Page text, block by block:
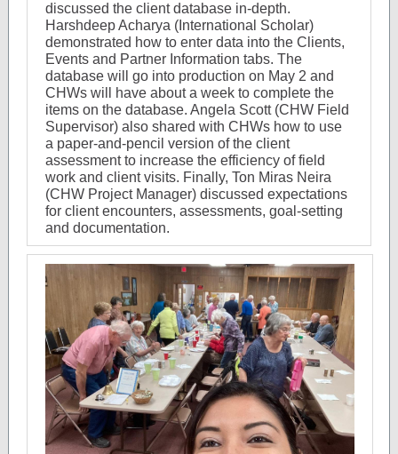
discussed the client database in-depth.
Harshdeep Acharya (International Scholar)
demonstrated how to enter data into the Clients,
Events and Partner Information tabs. The
database will go into production on May 2 and
CHWs will have about a week to complete the
items on the database. Angela Scott (CHW Field
Supervisor) also shared with CHWs how to use
a paper-and-pencil version of the client
assessment to increase the efficiency of field
work and client visits. Finally, Ton Miras Neira
(CHW Project Manager) discussed expectations
for client encounters, assessments, goal-setting
and documentation.